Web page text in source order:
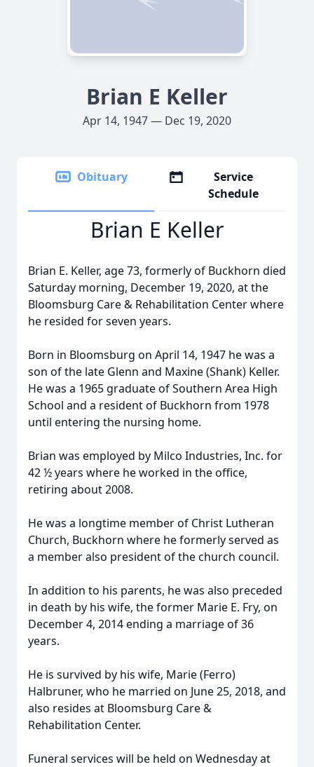
Brian E Keller
Apr 14, 1947 — Dec 19, 2020
Obituary
Service
Schedule
Brian E Keller
Brian E. Keller, age 73, formerly of Buckhorn died
Saturday morning, December 19, 2020, at the
Bloomsburg Care & Rehabilitation Center where
he resided for seven years.
Born in Bloomsburg on April 14, 1947 he was a
son of the late Glenn and Maxine (Shank) Keller.
He was a 1965 graduate of Southern Area High
School and a resident of Buckhorn from 1978
until entering the nursing home.
Brian was employed by Milco Industries, Inc. for
42 ½ years where he worked in the office,
retiring about 2008.
He was a longtime member of Christ Lutheran
Church, Buckhorn where he formerly served as
a member also president of the church council.
In addition to his parents, he was also preceded
in death by his wife, the former Marie E. Fry, on
December 4, 2014 ending a marriage of 36
years.
He is survived by his wife, Marie (Ferro)
Halbruner, who he married on June 25, 2018, and
also resides at Bloomsburg Care &
Rehabilitation Center.
Funeral services will be held on Wednesday at